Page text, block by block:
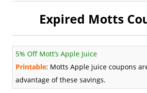
Expired Motts
5% Off Mott’s Apple Juice
Printable: Motts Apple juice coupons
advantage of these savings.